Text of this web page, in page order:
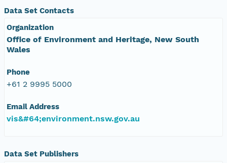
Data Set Contacts
Organization
Office of Environment and Heritage, New South
Wales
Phone
+61 2 9995 5000
Email Address
vis&#64;environment.nsw.gov.au
Data Set Publishers